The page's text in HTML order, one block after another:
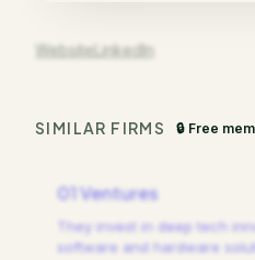
WebsiteLinkedIn
SIMILAR FIRMS 🔒 Free
01 Ventures
They invest in deep tech
software and hardware